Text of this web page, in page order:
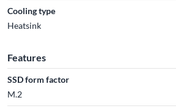
Cooling type
Heatsink
Features
SSD form factor
M.2